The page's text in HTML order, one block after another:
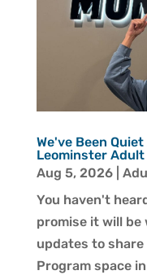
We've Been
Leominster
Aug 5, 2026|
You haven't
promise it will be
updates to
Program space